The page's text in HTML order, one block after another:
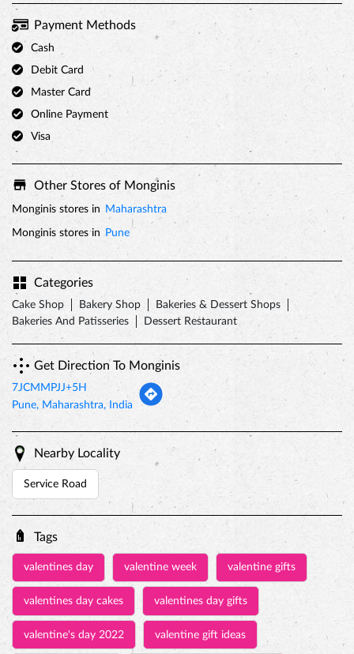
Payment Methods
Cash
Debit Card
Master Card
Online Payment
Visa
Other Stores of Monginis
Monginis stores in Maharashtra
Monginis stores in Pune
Categories
Cake Shop Bakery Shop
Bakeries & Dessert Shops
Bakeries And Patisseries
Dessert Restaurant
Get Direction To Monginis
7JCMMPJJ+5H
Pune, Maharashtra, India
Nearby Locality
Service Road
Tags
valentines day valentine week valentine gifts
valentines day cakes valentines day gifts
valentine's day 2022 valentine gift ideas